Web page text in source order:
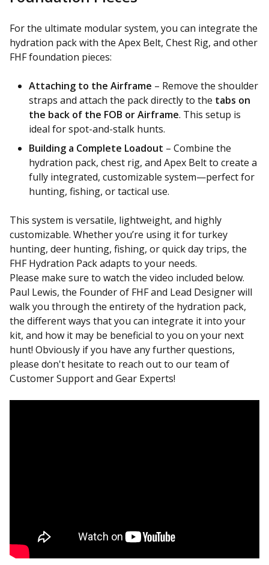
For the ultimate modular system, you can integrate the
hydration pack with the Apex Belt, Chest Rig, and other
FHF foundation pieces:
Attaching to the Airframe – Remove the shoulder
straps and attach the pack directly to the tabs on
the back of the FOB or Airframe. This setup is
ideal for spot-and-stalk hunts.
Building a Complete Loadout – Combine the
hydration pack, chest rig, and Apex Belt to create a
fully integrated, customizable system—perfect for
hunting, fishing, or tactical use.
This system is versatile, lightweight, and highly
customizable. Whether you’re using it for turkey
hunting, deer hunting, fishing, or quick day trips, the
FHF Hydration Pack adapts to your needs.
Please make sure to watch the video included below.
Paul Lewis, the Founder of FHF and Lead Designer will
walk you through the entirety of the hydration pack,
the different ways that you can integrate it into your
kit, and how it may be beneficial to you on your next
hunt! Obviously if you have any further questions,
please don't hesitate to reach out to our team of
Customer Support and Gear Experts!